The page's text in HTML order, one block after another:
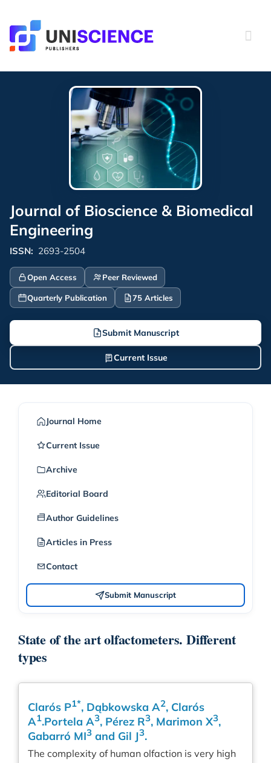
content
Journal of Bioscience & Biomedical
Engineering
ISSN: 2693-2504
Open Access Peer Reviewed
Quarterly Publication 75 Articles
Submit Manuscript
Current Issue
Journal Home
Current Issue
Archive
Editorial Board
Author Guidelines
Articles in Press
Contact
Submit Manuscript
State of the art olfactometers. Different
types
Clarós P1*, Dąbkowska A2, Clarós
A1.Portela A3, Pérez R3, Marimon X3,
Gabarró MI3 and Gil J3.
The complexity of human olfaction is very high